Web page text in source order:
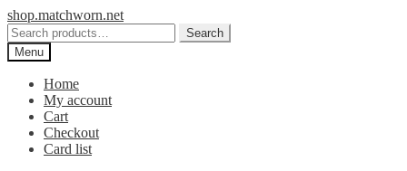
Skip
to
navigation
Skip
to
content
shop.matchworn.net
Search
for:
Search
Menu
Home
My account
Cart
Checkout
Card list